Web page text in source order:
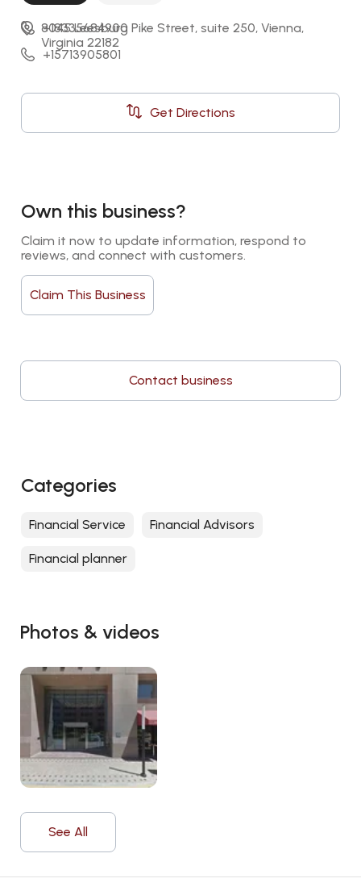
Photos & videos
See All
8045 Leesburg Pike Street, suite 250, Vienna,
Virginia 22182
Get Directions
+18335684900
+15713905801
Own this business?
Claim it now to update information, respond to
reviews, and connect with customers.
Claim This Business
Contact business
Categories
Financial Service Financial Advisors
Financial planner